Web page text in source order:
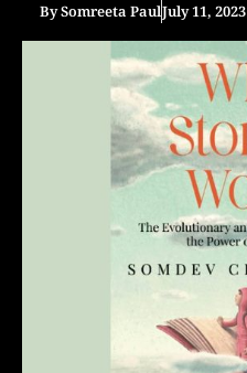
BySomreeta PaulJuly 11, 2023